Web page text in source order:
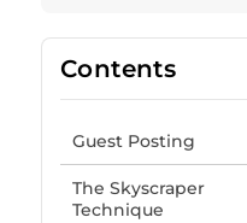
Contents
Guest Posting
The Skyscraper
Technique